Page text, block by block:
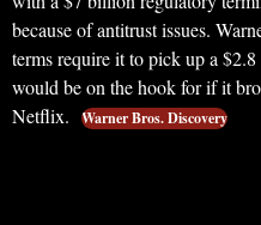
because of antitrust issues.
terms require it to pick up a
would be on the hook for if it
Netflix.
Warner Bros. Discovery